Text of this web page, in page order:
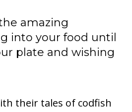
amazing
into your food until
plate and wishing
their tales of codfish